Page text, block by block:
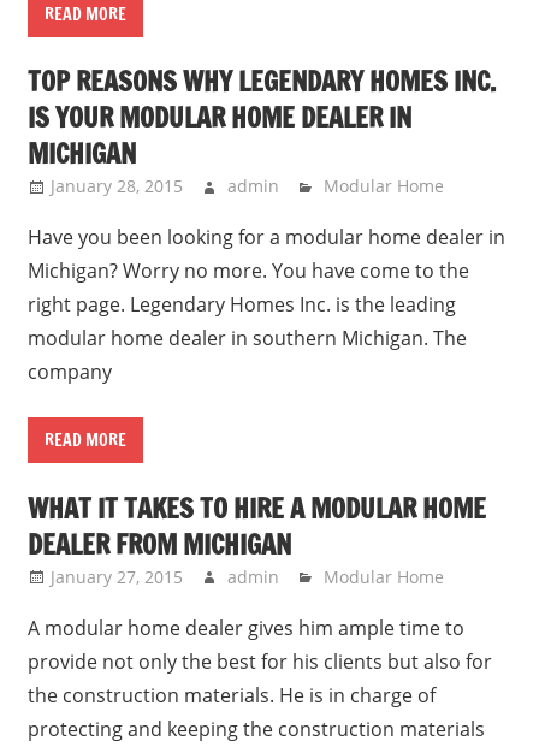
READ MORE
TOP REASONS WHY LEGENDARY HOMES INC.
IS YOUR MODULAR HOME DEALER IN
MICHIGAN
January 28, 2015 admin Modular Home
Have you been looking for a modular home dealer in
Michigan? Worry no more. You have come to the
right page. Legendary Homes Inc. is the leading
modular home dealer in southern Michigan. The
company
READ MORE
WHAT IT TAKES TO HIRE A MODULAR HOME
DEALER FROM MICHIGAN
January 27, 2015 admin Modular Home
A modular home dealer gives him ample time to
provide not only the best for his clients but also for
the construction materials. He is in charge of
protecting and keeping the construction materials